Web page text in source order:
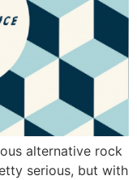
alternative rock
serious, but with